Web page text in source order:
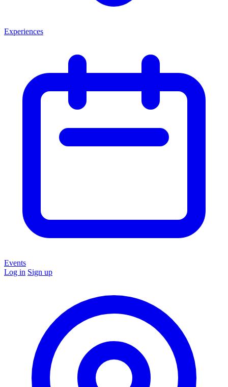
Experiences
Events
Log in Sign up